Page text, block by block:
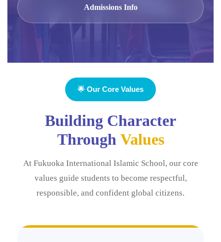
Admissions Info
🌟 Our Core Values
Building Character
Through Values
At Fukuoka International Islamic School, our core
values guide students to become respectful,
responsible, and confident global citizens.